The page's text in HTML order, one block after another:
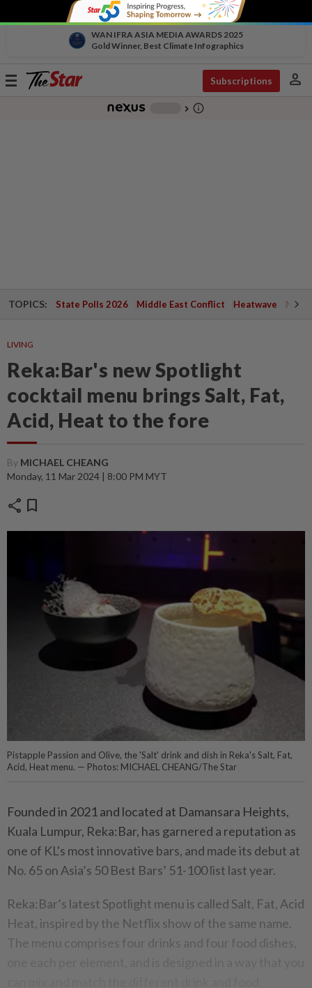
WAN IFRA ASIA MEDIA AWARDS 2025
Gold Winner, Best Climate Infographics
Toggle
Subscriptions person
chevron_right info_outline
TOPICS: State Polls 2026 Middle East Conflict Heatwave
LIVING
Reka:Bar's new Spotlight
cocktail menu brings Salt, Fat,
Acid, Heat to the fore
By MICHAEL CHEANG
Monday, 11 Mar 2024 | 8:00 PM MYT
share bookmark
Pistapple Passion and Olive, the 'Salt' drink and dish in Reka's Salt, Fat,
Acid, Heat menu. — Photos: MICHAEL CHEANG/The Star
Founded in 2021 and located at Damansara Heights,
Kuala Lumpur, Reka:Bar, has garnered a reputation as
one of KL's most innovative bars, and made its debut at
No. 65 on Asia’s 50 Best Bars’ 51-100 list last year.
Reka:Bar’s latest Spotlight menu is called Salt, Fat, Acid
Heat, inspired by the Netflix show of the same name.
The menu comprises four drinks and four food dishes,